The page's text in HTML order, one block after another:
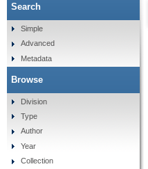
Search
Simple
Advanced
Metadata
Browse
Division
Type
Author
Year
Collection